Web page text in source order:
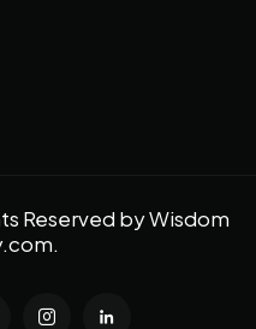
Reserved byWisdom
.